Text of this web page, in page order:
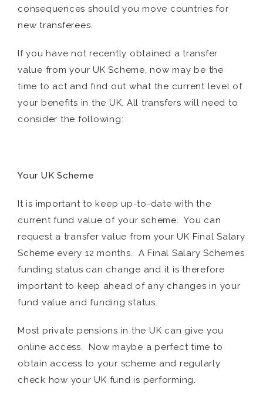
consequences should you move countries for
new transferees.
If you have not recently obtained a transfer
value from your UK Scheme, now may be the
time to act and find out what the current level of
your benefits in the UK. All transfers will need to
consider the following:
Your UK Scheme
It is important to keep up-to-date with the
current fund value of your scheme. You can
request a transfer value from your UK Final Salary
Scheme every 12 months. A Final Salary Schemes
funding status can change and it is therefore
important to keep ahead of any changes in your
fund value and funding status.
Most private pensions in the UK can give you
online access. Now maybe a perfect time to
obtain access to your scheme and regularly
check how your UK fund is performing.